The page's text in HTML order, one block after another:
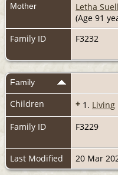
Mother Letha
(Age 91
Family ID
F3232
Family
Children + 1. Living
Family ID
F3229
Last Modified
20 Mar